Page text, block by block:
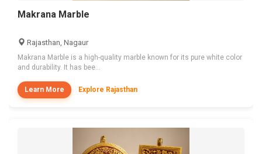
Makrana Marble
Rajasthan, Nagaur
Makrana Marble is a high-quality marble known for its pure white color
and durability. It has bee...
Learn More Explore Rajasthan